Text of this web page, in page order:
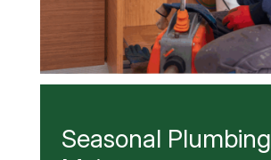
Seasonal Plumbing